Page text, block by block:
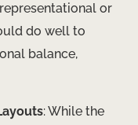
or
do well to
balance,
: While the